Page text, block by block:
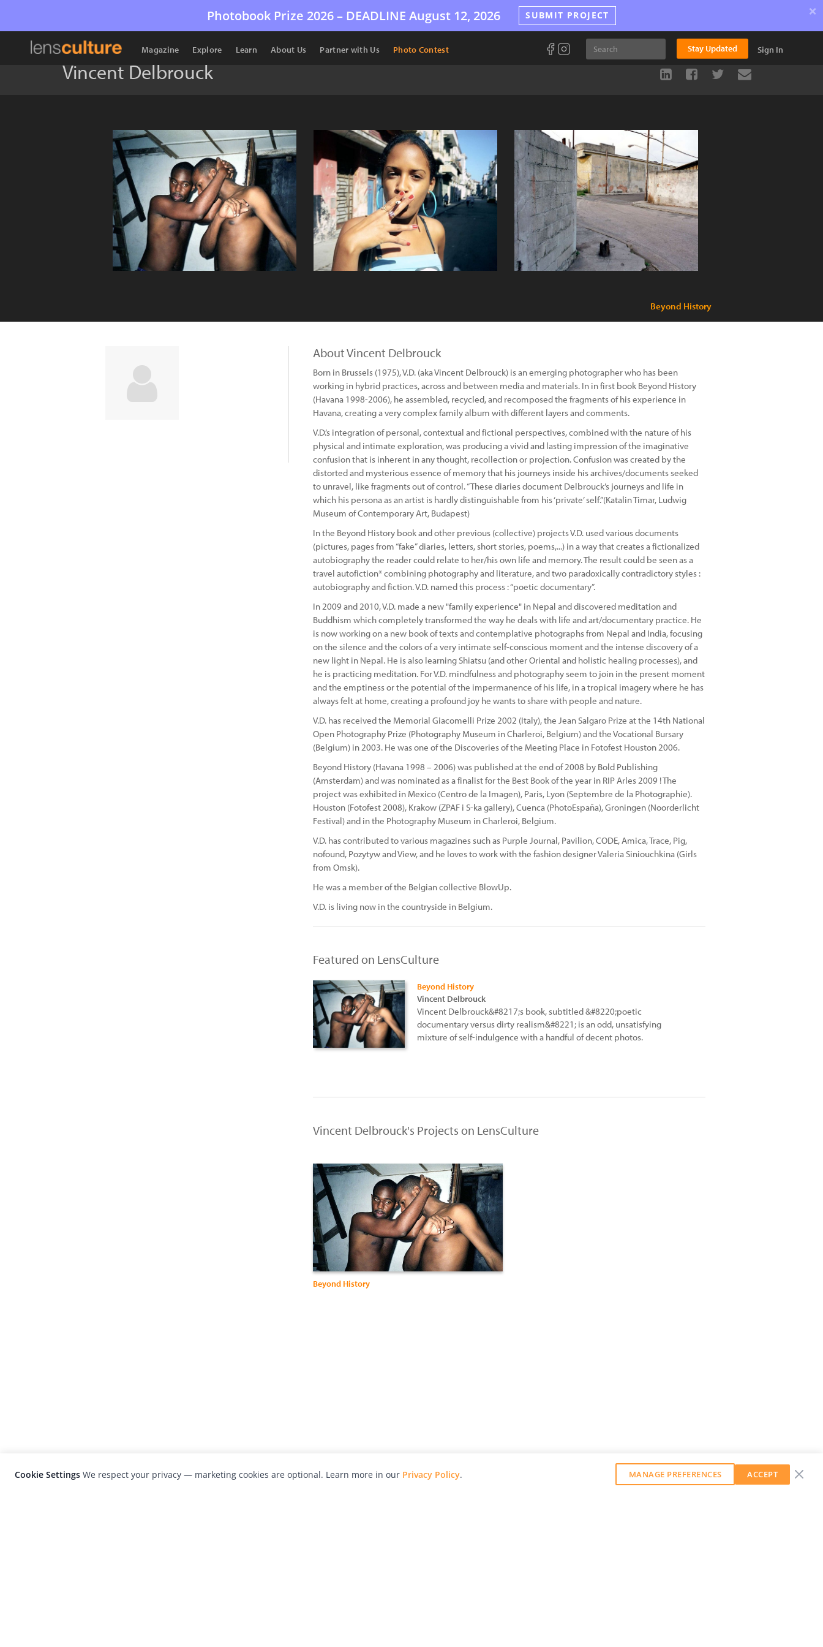
Photobook Prize 2026 – DEADLINE August 12, 2026 SUBMIT PROJECT ×
Magazine Explore Learn About Us Partner with Us Photo Contest Stay Updated Sign In
Vincent Delbrouck
Beyond History
About Vincent Delbrouck
Born in Brussels (1975), V.D. (aka Vincent Delbrouck) is an emerging photographer who has been
working in hybrid practices, across and between media and materials. In in first book Beyond History
(Havana 1998-2006), he assembled, recycled, and recomposed the fragments of his experience in
Havana, creating a very complex family album with different layers and comments.
V.D.’s integration of personal, contextual and fictional perspectives, combined with the nature of his
physical and intimate exploration, was producing a vivid and lasting impression of the imaginative
confusion that is inherent in any thought, recollection or projection. Confusion was created by the
distorted and mysterious essence of memory that his journeys inside his archives/documents seeked
to unravel, like fragments out of control. “These diaries document Delbrouck’s journeys and life in
which his persona as an artist is hardly distinguishable from his ‘private’ self.”(Katalin Timar, Ludwig
Museum of Contemporary Art, Budapest)
In the Beyond History book and other previous (collective) projects V.D. used various documents
(pictures, pages from “fake” diaries, letters, short stories, poems,...) in a way that creates a fictionalized
autobiography the reader could relate to her/his own life and memory. The result could be seen as a
travel autofiction* combining photography and literature, and two paradoxically contradictory styles :
autobiography and fiction. V.D. named this process : “poetic documentary”.
In 2009 and 2010, V.D. made a new "family experience" in Nepal and discovered meditation and
Buddhism which completely transformed the way he deals with life and art/documentary practice. He
is now working on a new book of texts and contemplative photographs from Nepal and India, focusing
on the silence and the colors of a very intimate self-conscious moment and the intense discovery of a
new light in Nepal. He is also learning Shiatsu (and other Oriental and holistic healing processes), and
he is practicing meditation. For V.D. mindfulness and photography seem to join in the present moment
and the emptiness or the potential of the impermanence of his life, in a tropical imagery where he has
always felt at home, creating a profound joy he wants to share with people and nature.
V.D. has received the Memorial Giacomelli Prize 2002 (Italy), the Jean Salgaro Prize at the 14th National
Open Photography Prize (Photography Museum in Charleroi, Belgium) and the Vocational Bursary
(Belgium) in 2003. He was one of the Discoveries of the Meeting Place in Fotofest Houston 2006.
Beyond History (Havana 1998 – 2006) was published at the end of 2008 by Bold Publishing
(Amsterdam) and was nominated as a finalist for the Best Book of the year in RIP Arles 2009 ! The
project was exhibited in Mexico (Centro de la Imagen), Paris, Lyon (Septembre de la Photographie).
Houston (Fotofest 2008), Krakow (ZPAF i S-ka gallery), Cuenca (PhotoEspaña), Groningen (Noorderlicht
Festival) and in the Photography Museum in Charleroi, Belgium.
V.D. has contributed to various magazines such as Purple Journal, Pavilion, CODE, Amica, Trace, Pig,
nofound, Pozytyw and View, and he loves to work with the fashion designer Valeria Siniouchkina (Girls
from Omsk).
He was a member of the Belgian collective BlowUp.
V.D. is living now in the countryside in Belgium.
Featured on LensCulture
Beyond History
Vincent Delbrouck
Vincent Delbrouck&#8217;s book, subtitled &#8220;poetic
documentary versus dirty realism&#8221; is an odd, unsatisfying
mixture of self-indulgence with a handful of decent photos.
Vincent Delbrouck's Projects on LensCulture
Beyond History
Cookie Settings We respect your privacy — marketing cookies are optional. Learn more in our Privacy Policy. MANAGE PREFERENCES ACCEPT